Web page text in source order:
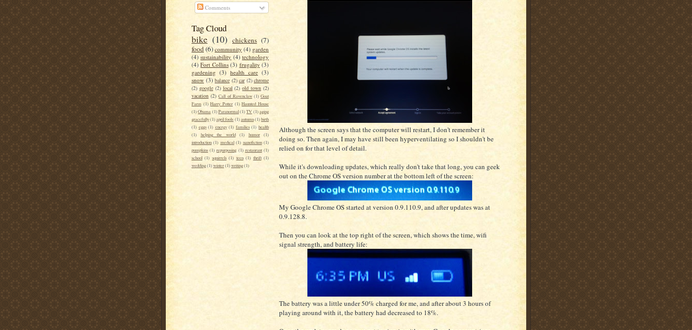
Comments
Tag Cloud
bike (10) chickens (7)
food(6) community (4) garden
(4) sustainability (4) technology
(4) Fort Collins (3) frugality (3)
gardening (3) health care (3)
snow (3) balance (2) car (2) chrome
(2) google (2) local (2) old town (2)
vacation (2) Call of Ravenclaw (1) Goat
Farm (1) Harry Potter (1) Haunted House
(1)Obama (1) Paranormal(1) TV (1)aging
gracefully(1)april fools (1)autumn(1)birth
(1) eggs (1) energy (1) families (1) health
(1)
helping the world (1) humor
(1)
introduction (1) medical (1) nanofiction (1)
pumpkins (1) repurposing (1) restaurant (1)
school (1) squirrels (1) teen (1) thrift (1)
wedding(1)winter(1)writing(1)
Although the screen says that the computer will restart, I don't remember it
doing so. Then again, I may have still been hyperventilating so I shouldn't be
relied on for that level of detail.
While it's downloading updates, which really don't take that long, you can geek
out on the Chrome OS version number at the bottom left of the screen:
My Google Chrome OS started at version 0.9.110.9, and after updates was at
0.9.128.8.
Then you can look at the top right of the screen, which shows the time, wifi
signal strength, and battery life:
The battery was a little under 50% charged for me, and after about 3 hours of
playing around with it, the battery had decreased to 18%.